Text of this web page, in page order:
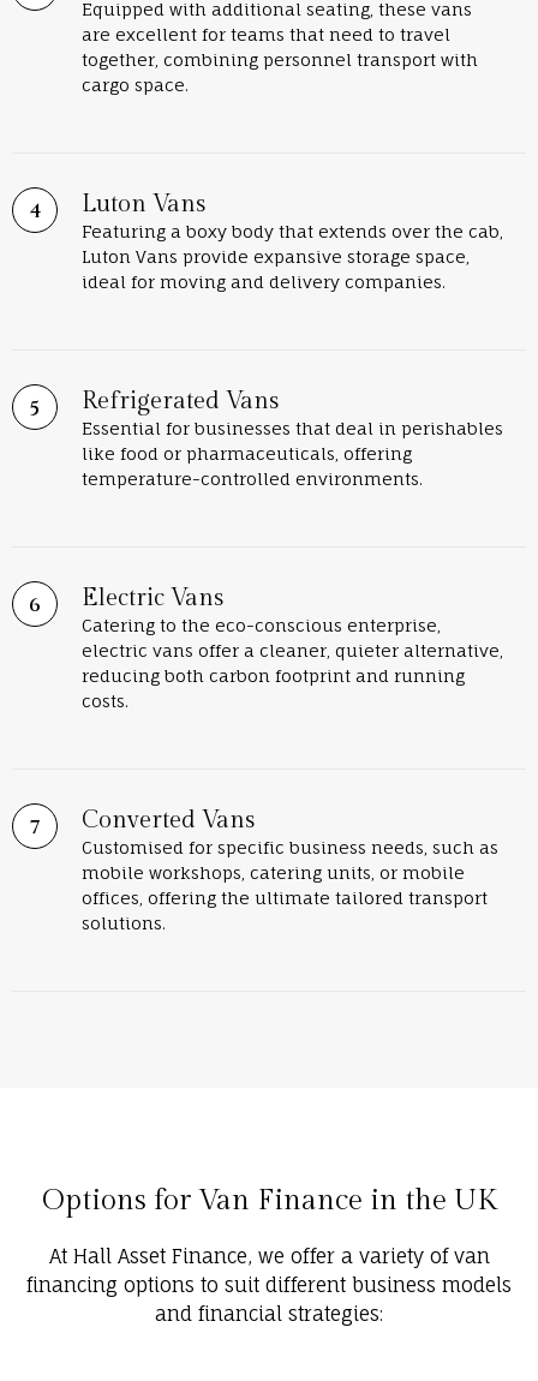
Equipped with additional seating, these vans
are excellent for teams that need to travel
together, combining personnel transport with
cargo space.
Luton Vans
Featuring a boxy body that extends over the cab,
Luton Vans provide expansive storage space,
ideal for moving and delivery companies.
Refrigerated Vans
Essential for businesses that deal in perishables
like food or pharmaceuticals, offering
temperature-controlled environments.
Electric Vans
Catering to the eco-conscious enterprise,
electric vans offer a cleaner, quieter alternative,
reducing both carbon footprint and running
costs.
Converted Vans
Customised for specific business needs, such as
mobile workshops, catering units, or mobile
offices, offering the ultimate tailored transport
solutions.
Options for Van Finance in the UK
At Hall Asset Finance, we offer a variety of van
financing options to suit different business models
and financial strategies: